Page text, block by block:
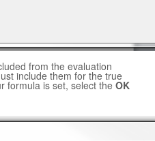
from the evaluation
include them for the true
formula is set, select the OK